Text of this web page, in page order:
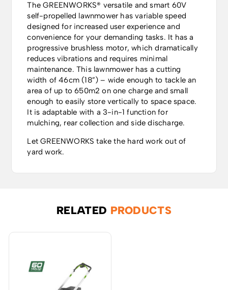
The GREENWORKS® versatile and smart 60V
self-propelled lawnmower has variable speed
designed for increased user experience and
convenience for your demanding tasks. It has a
progressive brushless motor, which dramatically
reduces vibrations and requires minimal
maintenance. This lawnmower has a cutting
width of 46cm (18”) – wide enough to tackle an
area of up to 650m2 on one charge and small
enough to easily store vertically to space space.
It is adaptable with a 3-in-1 function for
mulching, rear collection and side discharge.
Let GREENWORKS take the hard work out of
yard work.
RELATED PRODUCTS